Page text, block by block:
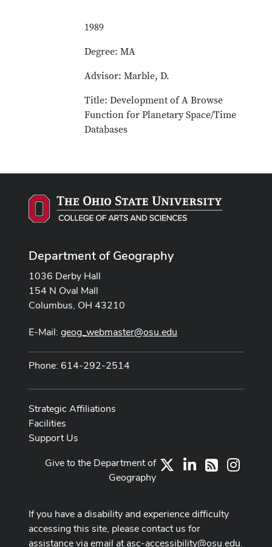
1989
Degree: MA
Advisor: Marble, D.
Title: Development of A Browse
Function for Planetary Space/Time
Databases
Department of Geography
1036 Derby Hall
154 N Oval Mall
Columbus, OH 43210
E-Mail: geog_webmaster@osu.edu
Phone: 614-292-2514
Strategic Affiliations
Facilities
Support Us
LinkedIn
RSS
Give to the Department of
Geography
If you have a disability and experience difficulty
accessing this site, please contact us for
assistance via email atasc-accessibility@osu.edu.